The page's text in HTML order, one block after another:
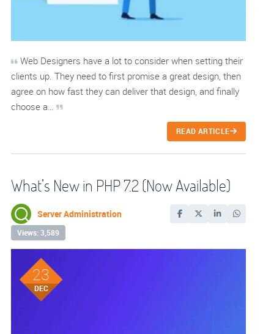
Web Designers have a lot to consider when setting their
clients up. They need to first promise a great design, then
agree on how fast they can deliver that design, and finally
choose a…
READ ARTICLE
What’s New in PHP 7.2 (Now Available)
Server Administration
Views: 3,589
23
DEC